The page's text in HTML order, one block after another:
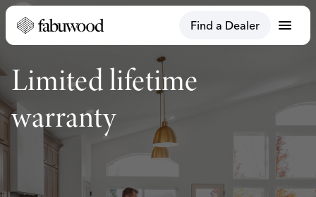
Find a Dealer menu
Limited lifetime
warranty